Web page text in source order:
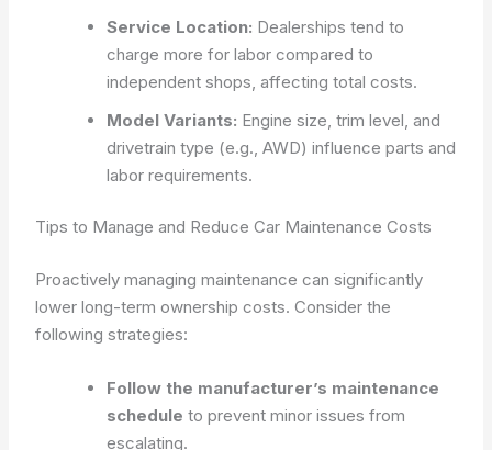
Service Location: Dealerships tend to
charge more for labor compared to
independent shops, affecting total costs.
Model Variants: Engine size, trim level, and
drivetrain type (e.g., AWD) influence parts and
labor requirements.
Tips to Manage and Reduce Car Maintenance Costs
Proactively managing maintenance can significantly
lower long-term ownership costs. Consider the
following strategies:
Follow the manufacturer’s maintenance
schedule to prevent minor issues from
escalating.